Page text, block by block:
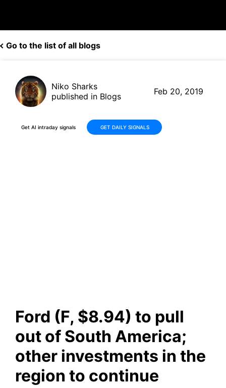
Go to the list of all blogs
Niko Sharks
published in Blogs
Feb 20, 2019
Get AI intraday signals GET DAILY SIGNALS
Ford (F, $8.94) to pull
out of South America;
other investments in the
region to continue